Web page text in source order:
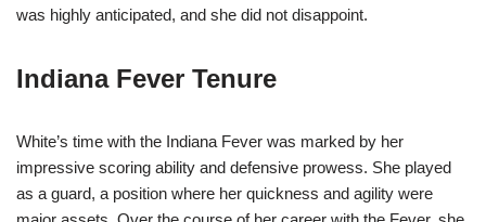
was highly anticipated, and she did not disappoint.
Indiana Fever Tenure
White’s time with the Indiana Fever was marked by her
impressive scoring ability and defensive prowess. She played
as a guard, a position where her quickness and agility were